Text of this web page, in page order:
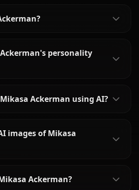
personality
Ackerman using AI?
images of Mikasa
Ackerman?